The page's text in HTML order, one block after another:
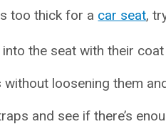
too thick for a car seat,
the seat with their coat
loosening them
and see if there’s